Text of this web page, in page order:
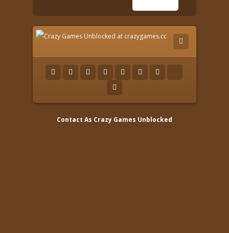
Contact As Crazy Games Unblocked